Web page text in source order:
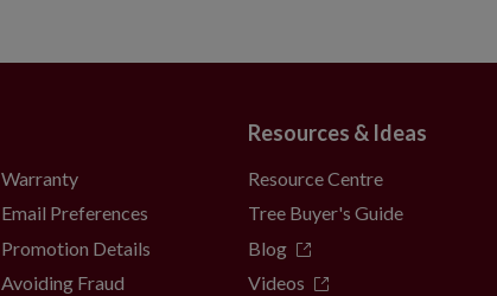
Warranty
Email Preferences
Promotion Details
Avoiding Fraud
Resources & Ideas
Resource Centre
Tree Buyer's Guide
Blog
Videos